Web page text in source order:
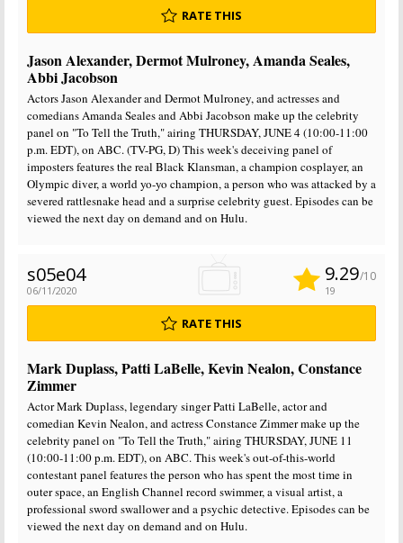
RATE THIS
Jason Alexander, Dermot Mulroney, Amanda Seales,
Abbi Jacobson
Actors Jason Alexander and Dermot Mulroney, and actresses and
comedians Amanda Seales and Abbi Jacobson make up the celebrity
panel on "To Tell the Truth," airing THURSDAY, JUNE 4 (10:00-11:00
p.m. EDT), on ABC. (TV-PG, D) This week's deceiving panel of
imposters features the real Black Klansman, a champion cosplayer, an
Olympic diver, a world yo-yo champion, a person who was attacked by a
severed rattlesnake head and a surprise celebrity guest. Episodes can be
viewed the next day on demand and on Hulu.
s05e04
06/11/2020
9.29/10
19
RATE THIS
Mark Duplass, Patti LaBelle, Kevin Nealon, Constance
Zimmer
Actor Mark Duplass, legendary singer Patti LaBelle, actor and
comedian Kevin Nealon, and actress Constance Zimmer make up the
celebrity panel on "To Tell the Truth," airing THURSDAY, JUNE 11
(10:00-11:00 p.m. EDT), on ABC. This week's out-of-this-world
contestant panel features the person who has spent the most time in
outer space, an English Channel record swimmer, a visual artist, a
professional sword swallower and a psychic detective. Episodes can be
viewed the next day on demand and on Hulu.